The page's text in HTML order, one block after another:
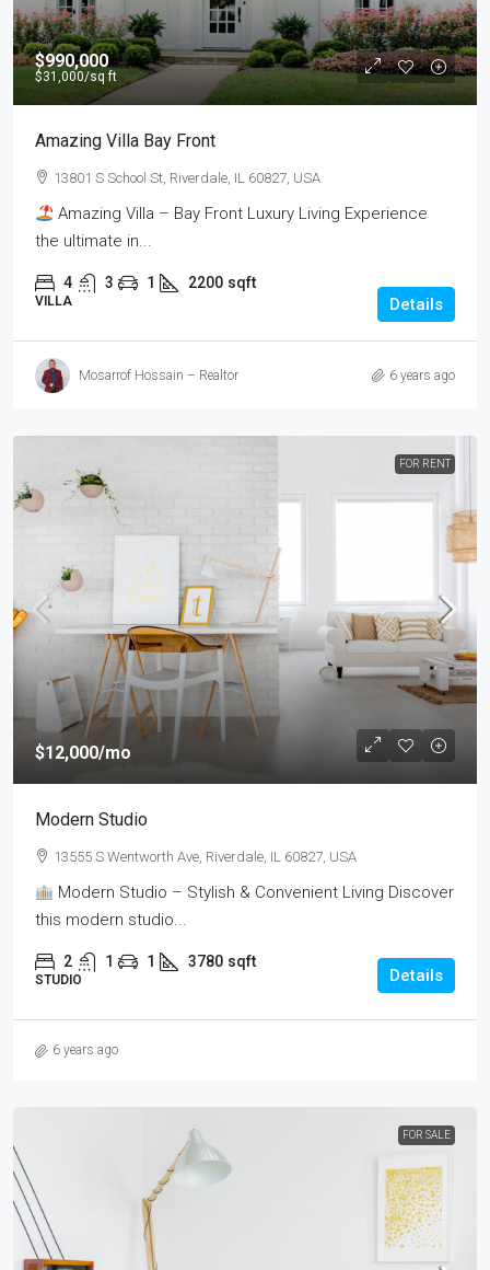
$990,000
$31,000/sq ft
Amazing Villa Bay Front
13801 S School St, Riverdale, IL 60827, USA
Amazing Villa – Bay Front Luxury Living Experience
the ultimate in...
4 3 1 2200 sqft
VILLA Details
Mosarrof Hossain – Realtor 6 years ago
FOR RENT
$12,000/mo
Modern Studio
13555 S Wentworth Ave, Riverdale, IL 60827, USA
Modern Studio – Stylish & Convenient Living Discover
this modern studio...
2 1 1 3780 sqft
STUDIO Details
6 years ago
FOR SALE